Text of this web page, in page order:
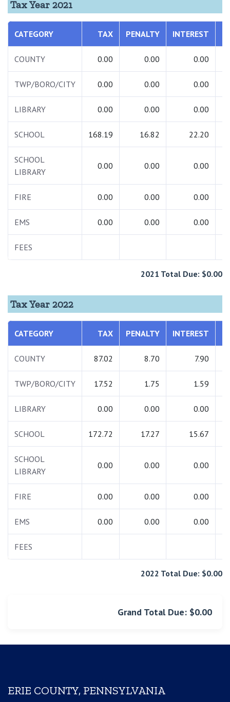
Tax Year 2021
CATEGORY TAX PENALTY INTEREST
COUNTY 0.00 0.00 0.00
TWP/BORO/CITY 0.00 0.00 0.00
LIBRARY 0.00 0.00 0.00
SCHOOL 168.19 16.82 22.20
SCHOOL
LIBRARY
0.00 0.00 0.00
FIRE 0.00 0.00 0.00
EMS 0.00 0.00 0.00
FEES
2021 Total Due: $0.00
Tax Year 2022
CATEGORY TAX PENALTY INTEREST
COUNTY 87.02 8.70 7.90
TWP/BORO/CITY 17.52 1.75 1.59
LIBRARY 0.00 0.00 0.00
SCHOOL 172.72 17.27 15.67
SCHOOL
LIBRARY
0.00 0.00 0.00
FIRE 0.00 0.00 0.00
EMS 0.00 0.00 0.00
FEES
2022 Total Due: $0.00
Grand Total Due: $0.00
ERIE COUNTY, PENNSYLVANIA